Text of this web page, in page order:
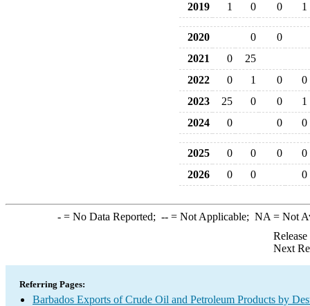
2019
1 0 0 1
2020 0
0
2021
0
25
2022
0 1 0
0
2023
25 0 0
1
2024
0 0 0
2025 0 0 0
0
2026
0 0 0
-= No Data Reported; --= Not Applicable; NA = Not
Next
Referring Pages:
Barbados Exports of Crude Oil and Petroleum Products by